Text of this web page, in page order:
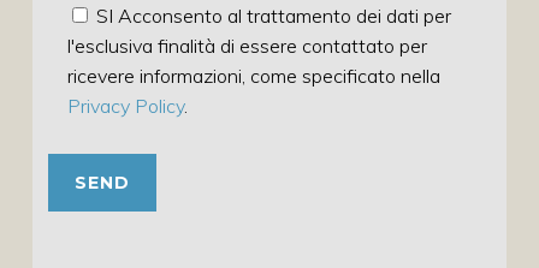
SI Acconsento al trattamento dei dati per
l'esclusiva finalità di essere contattato per
ricevere informazioni, come specificato nella
Privacy Policy.